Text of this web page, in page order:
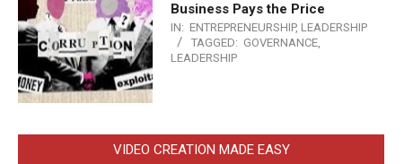
Business Pays the Price
IN: ENTREPRENEURSHIP, LEADERSHIP
TAGGED: GOVERNANCE,
LEADERSHIP
VIDEO CREATION MADE EASY